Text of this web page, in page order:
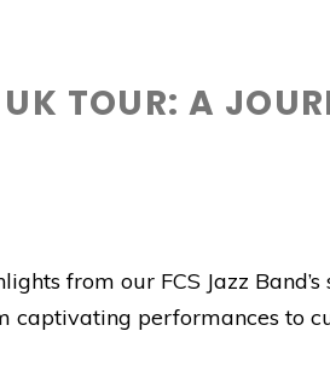
TOUR: A
from our FCS Jazz
captivating performances to